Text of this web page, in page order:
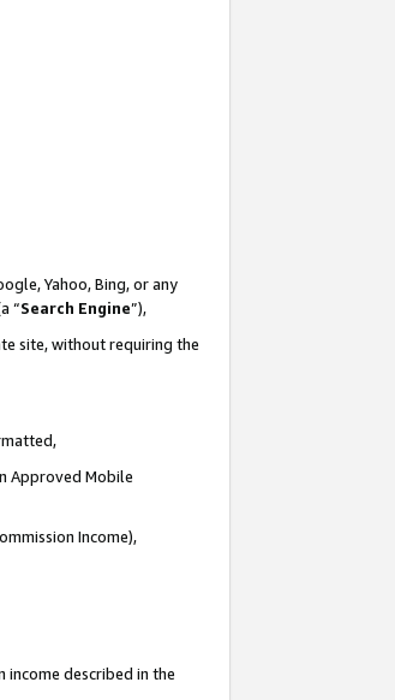
Yahoo, Bing, or any
“Search Engine”),
site, without requiring the
Approved Mobile
Income),
income described in the